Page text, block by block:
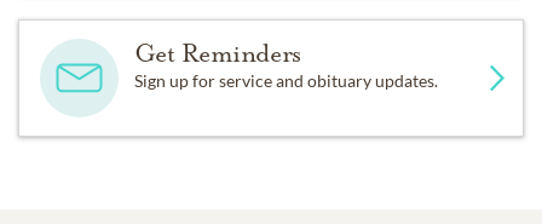
Get Reminders
Sign up for service and obituary updates.